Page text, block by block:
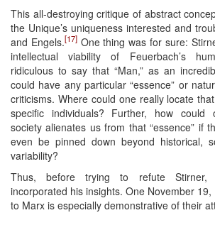
This all-destroying critique of abstract
the Unique’s uniqueness interested and
and Engels.[17]One thing was for sure:
intellectual viability of Feuerbach’s
ridiculous to say that “Man,” as an
could have any particular “essence” or
criticisms. Where could one really locate
specific individuals? Further, how could
society alienates us from that “essence” if
even be pinned down beyond historical,
variability?
Thus, before trying to refute Stirner,
incorporated his insights. One November
to Marx is especially demonstrative of their